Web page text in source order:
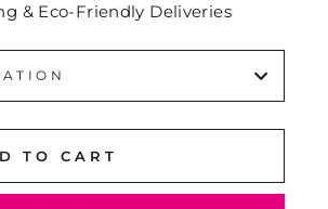
& Eco-Friendly Deliveries
TO CART